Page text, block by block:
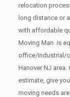
relocation
long distance or
with affordable
Moving Man is
office/industrial/
Hanover NJ
estimate, give
moving needs